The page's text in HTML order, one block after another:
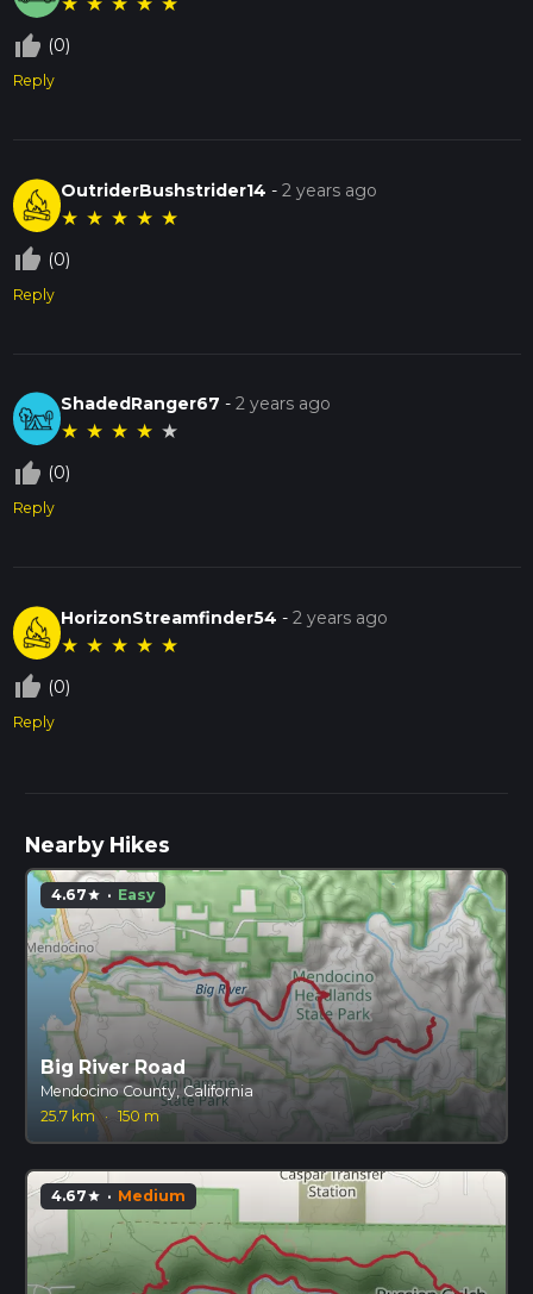
thumb_up_off_alt (0)
Reply
OutriderBushstrider14 -2 years ago
★ ★ ★ ★ ★
thumb_up_off_alt (0)
Reply
ShadedRanger67 -2 years ago
★ ★ ★ ★ ★
thumb_up_off_alt (0)
Reply
HorizonStreamfinder54 -2 years ago
★ ★ ★ ★ ★
thumb_up_off_alt (0)
Reply
Nearby Hikes
4.67star · Easy
Big River Road
Mendocino County, California
25.7 km · 150 m
4.67star · Medium